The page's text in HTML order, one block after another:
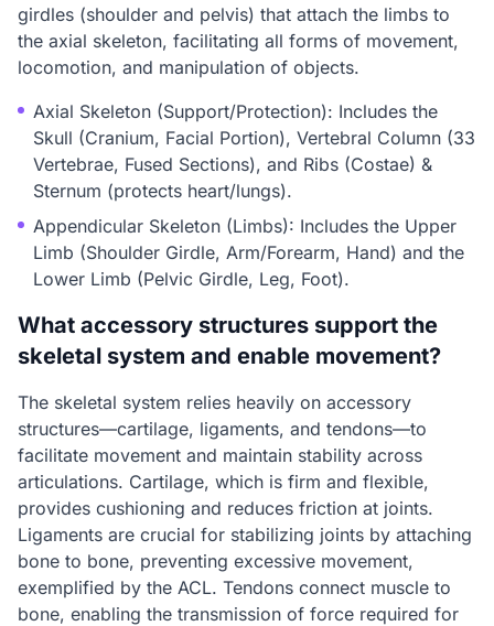
girdles (shoulder and pelvis) that attach the limbs to
the axial skeleton, facilitating all forms of movement,
locomotion, and manipulation of objects.
Axial Skeleton (Support/Protection): Includes the
Skull (Cranium, Facial Portion), Vertebral Column (33
Vertebrae, Fused Sections), and Ribs (Costae) &
Sternum (protects heart/lungs).
Appendicular Skeleton (Limbs): Includes the Upper
Limb (Shoulder Girdle, Arm/Forearm, Hand) and the
Lower Limb (Pelvic Girdle, Leg, Foot).
What accessory structures support the
skeletal system and enable movement?
The skeletal system relies heavily on accessory
structures—cartilage, ligaments, and tendons—to
facilitate movement and maintain stability across
articulations. Cartilage, which is firm and flexible,
provides cushioning and reduces friction at joints.
Ligaments are crucial for stabilizing joints by attaching
bone to bone, preventing excessive movement,
exemplified by the ACL. Tendons connect muscle to
bone, enabling the transmission of force required for